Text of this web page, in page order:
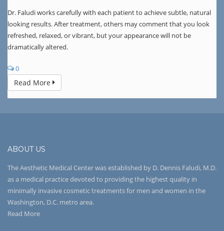
Dr. Faludi works carefully with each patient to achieve subtle, natural
looking results. After treatment, others may comment that you look
refreshed, relaxed, or vibrant, but your appearance will not be
dramatically altered.
0
Read More
ABOUT US
The Aesthetic Medical Center was established by D. Dennis Faludi, M.D.
as a medical practice devoted to providing the highest quality in
minimally invasive cosmetic treatments for men and women in the
Washington, D.C. metro area.
Read More